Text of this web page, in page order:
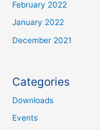
February 2022
January 2022
December 2021
Categories
Downloads
Events